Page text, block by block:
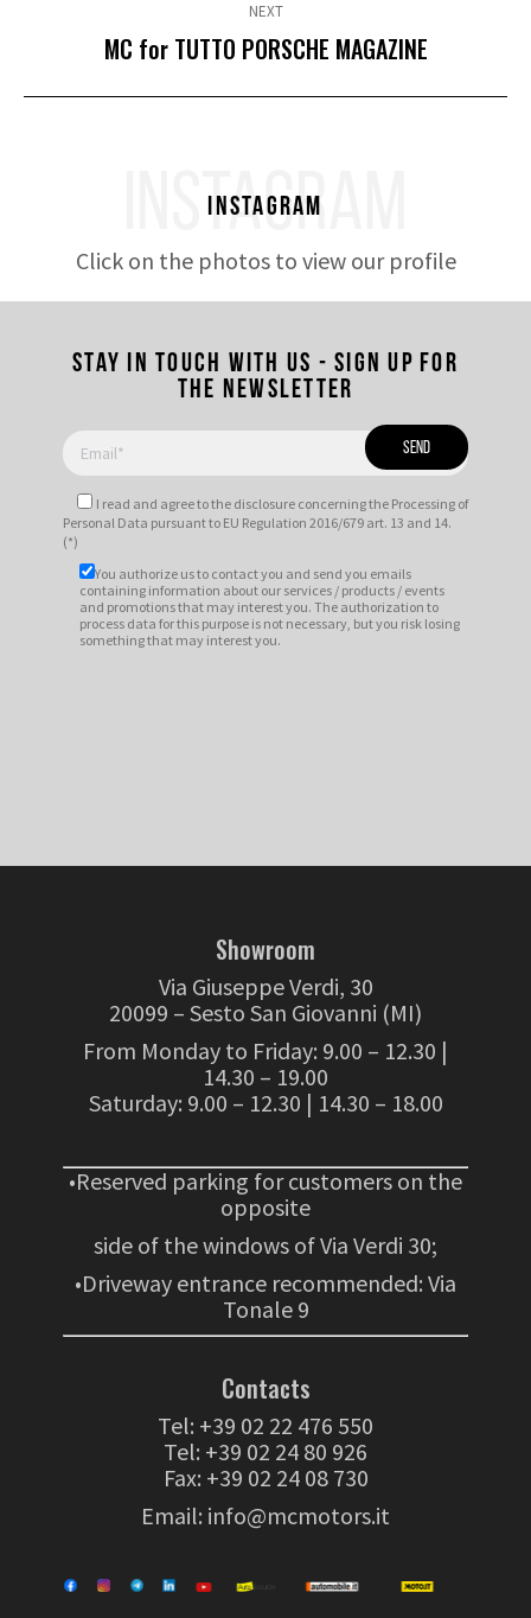
NEXT
Next
MC for TUTTO PORSCHE MAGAZINE
INSTAGRAM
Instagram
Click on the photos to view our profile
Stay in touch with us - Sign up for
the newsletter
I read and agree tothe disclosure concerning the Processing of
Personal Data pursuant to EU Regulation 2016/679 art. 13 and 14.
(*)
You authorize us to contact you and send you emails
containing information about our services / products / events
and promotions that may interest you. The authorization to
process data for this purpose is not necessary, but you risk losing
something that may interest you.
Showroom
Via Giuseppe Verdi, 30
20099 – Sesto San Giovanni (MI)
From Monday to Friday: 9.00 – 12.30 |
14.30 – 19.00
Saturday: 9.00 – 12.30 | 14.30 – 18.00
•Reserved parking for customers on the
opposite
side of the windows of Via Verdi 30;
•Driveway entrance recommended: Via
Tonale 9
Contacts
Tel: +39 02 22 476 550
Tel: +39 02 24 80 926
Fax: +39 02 24 08 730
Email: info@mcmotors.it